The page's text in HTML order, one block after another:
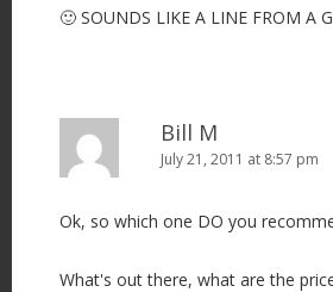
🙂 SOUNDS LIKE A LINE FROM A
Bill M
July 21, 2011 at 8:57 pm
Ok, so which one DO you
What's out there, what are the